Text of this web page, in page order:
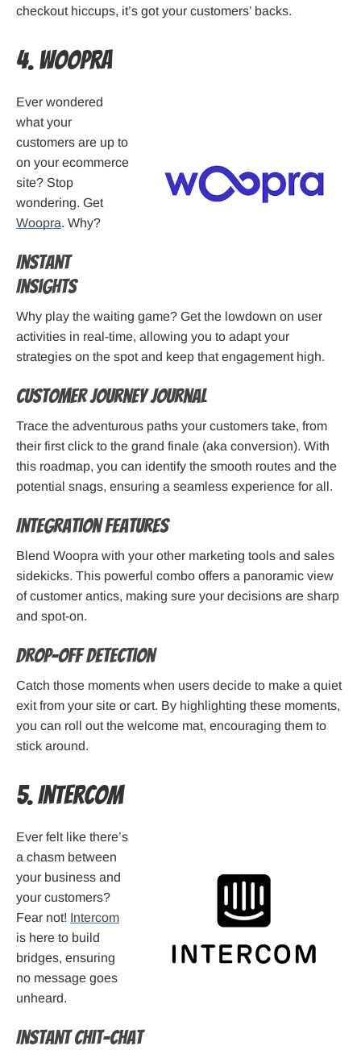
checkout hiccups, it’s got your customers’ backs.
4. Woopra
Ever wondered
what your
customers are up to
on your ecommerce
site? Stop
wondering. Get
Woopra. Why?
Instant
Insights
Why play the waiting game? Get the lowdown on user
activities in real-time, allowing you to adapt your
strategies on the spot and keep that engagement high.
Customer Journey Journal
Trace the adventurous paths your customers take, from
their first click to the grand finale (aka conversion). With
this roadmap, you can identify the smooth routes and the
potential snags, ensuring a seamless experience for all.
Integration Features
Blend Woopra with your other marketing tools and sales
sidekicks. This powerful combo offers a panoramic view
of customer antics, making sure your decisions are sharp
and spot-on.
Drop-off Detection
Catch those moments when users decide to make a quiet
exit from your site or cart. By highlighting these moments,
you can roll out the welcome mat, encouraging them to
stick around.
5. Intercom
Ever felt like there’s
a chasm between
your business and
your customers?
Fear not! Intercom
is here to build
bridges, ensuring
no message goes
unheard.
Instant Chit-Chat